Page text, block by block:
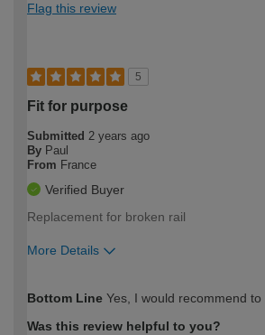
Flag this review
5
Fit for purpose
Submitted 2 years ago
By Paul
From France
Verified Buyer
Replacement for broken rail
More Details
expertise?
Bottom Line Yes, I would recommend to
Was this review helpful to you?